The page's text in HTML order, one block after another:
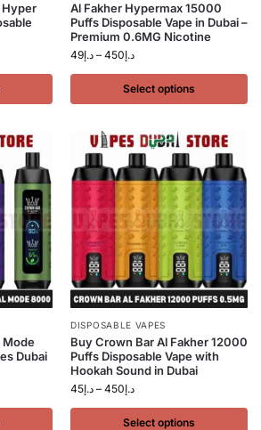
Hyper
Al Fakher Hypermax 15000
Puffs Disposable Vape in Dubai –
Premium 0.6MG Nicotine
د.إ49 – د.إ450
Select options
Mode
Dubai
DISPOSABLE VAPES
Buy Crown Bar Al Fakher 12000
Puffs Disposable Vape with
Hookah Sound in Dubai
د.إ45 – د.إ450
Select options